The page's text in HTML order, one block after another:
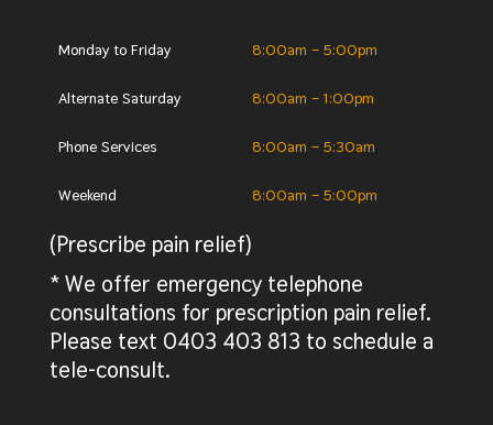
Monday to Friday 8:00am – 5:00pm
Alternate Saturday 8:00am – 1:00pm
Phone Services 8:00am – 5:30am
Weekend 8:00am – 5:00pm
(Prescribe pain relief)
* We offer emergency telephone
consultations for prescription pain relief.
Please text 0403 403 813 to schedule a
tele-consult.